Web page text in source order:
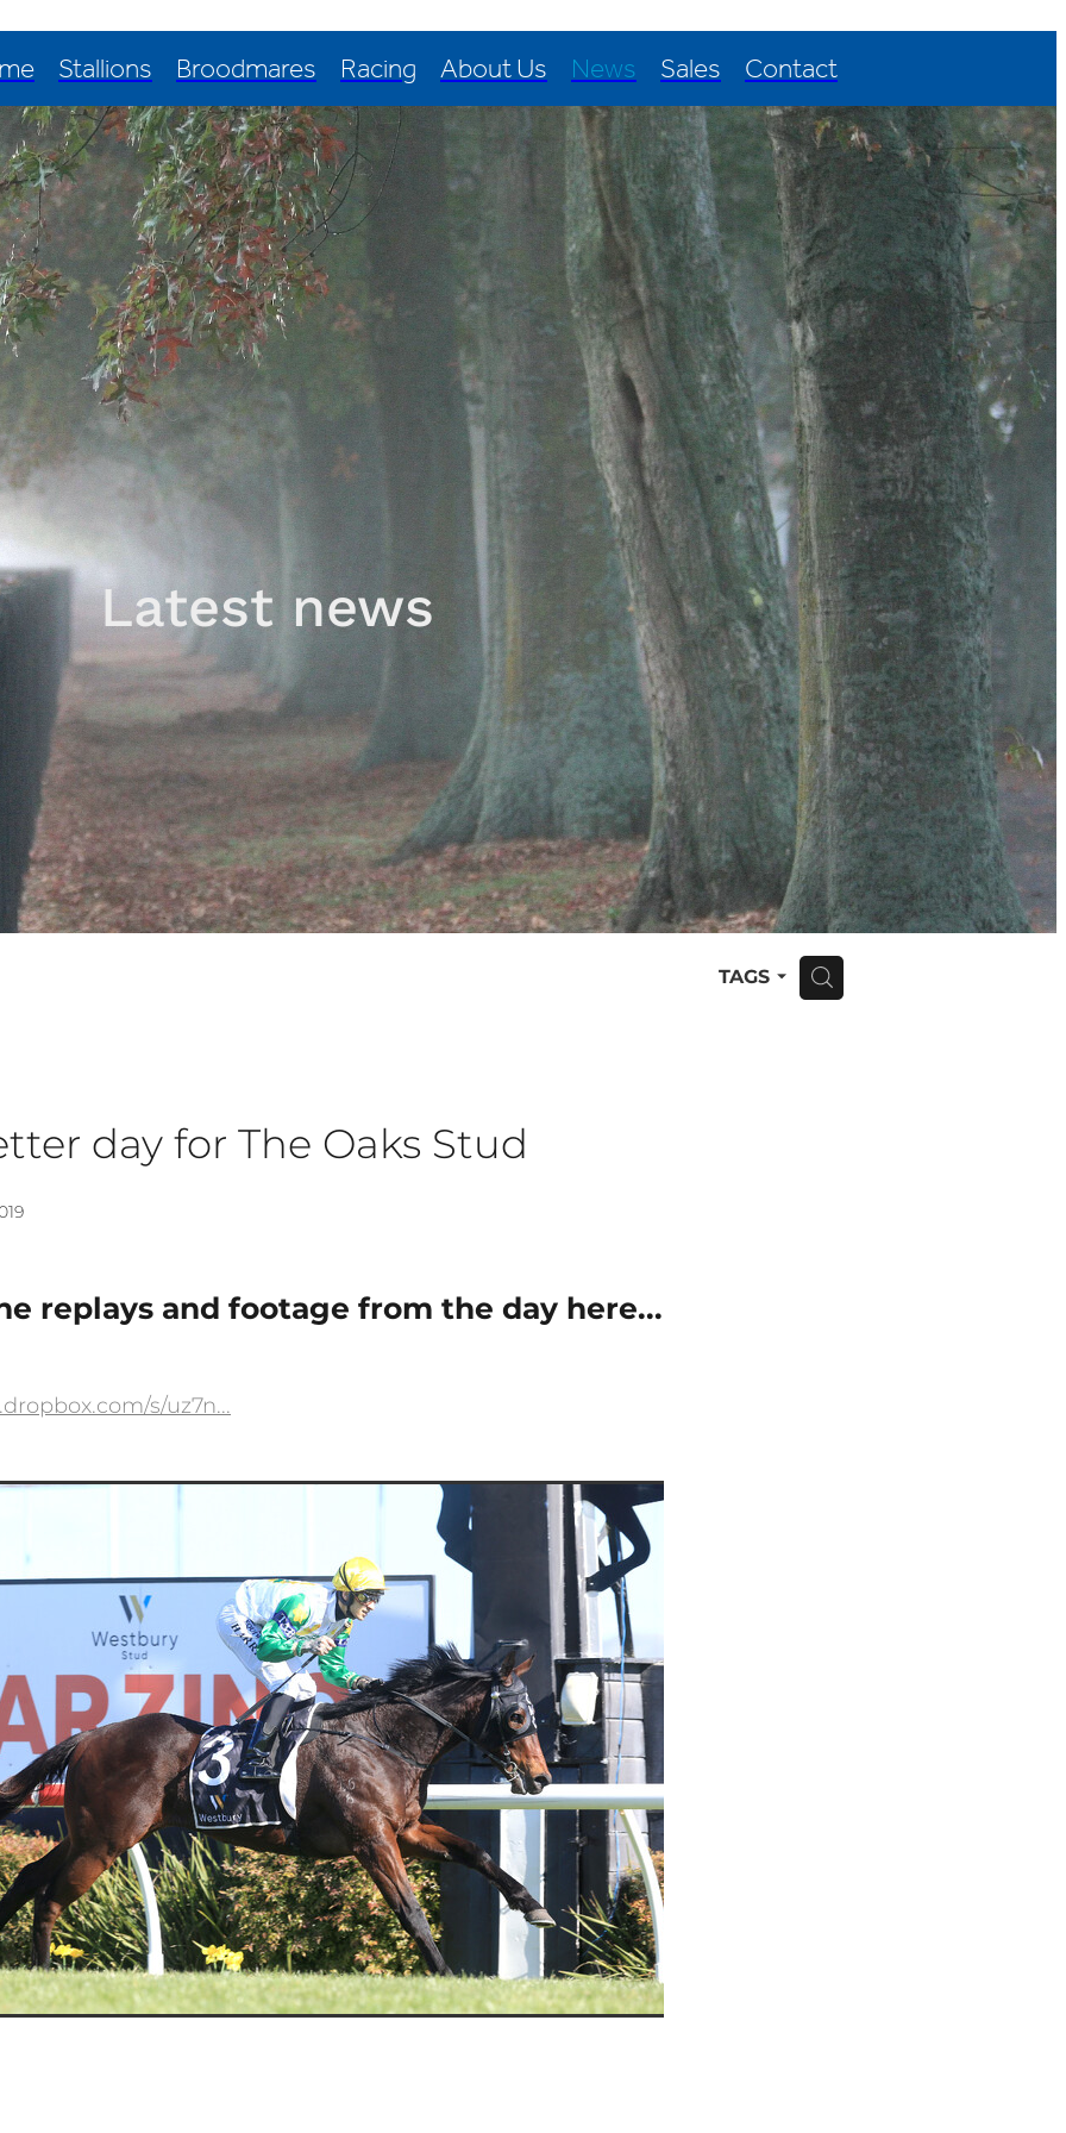
Stallions Broodmares Racing About Us News Sales Contact
Latest news
TAGS H
day for The Oaks Stud
replays and footage from the day here...
s/uz7n...